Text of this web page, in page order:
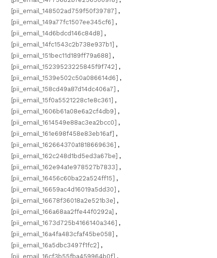
[pii_email_148502ad759f50f39787] ,
[pii_email_149a77fc1507ee345cf6] ,
[pii_email_14d6bdcd146c84d8] ,
[pii_email_14fc1543c2b738e937b1] ,
[pii_email_151bec11d189ff79a688] ,
[pii_email_15239523225845f9f742] ,
[pii_email_1539e502c50a086614d6] ,
[pii_email_158cd49a87d14dc406a7] ,
[pii_email_15f0a5521228c1e8c361] ,
[pii_email_1606b61a08e6a2cf4db9] ,
[pii_email_1614549e88ac3ea2bcc0] ,
[pii_email_161e698f458e83eb16af] ,
[pii_email_162664370a1818669636] ,
[pii_email_162c248d1bd5ed3a67be] ,
[pii_email_162e94a1e978527b7833] ,
[pii_email_16456c60ba22a524ff15] ,
[pii_email_16659ac4d16019a5dd30] ,
[pii_email_16678f36018a2e521b3e] ,
[pii_email_166a68aa2ffe44f0292a] ,
[pii_email_1673d725b4166140a346] ,
[pii_email_16a4fa483cfaf45be058] ,
[pii_email_16a5dbc3497f1fc2] ,
[pii_email_16cf3b55fba459964b0f] ,